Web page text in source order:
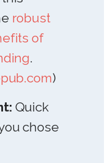
robust
of
.
)
Quick
chose